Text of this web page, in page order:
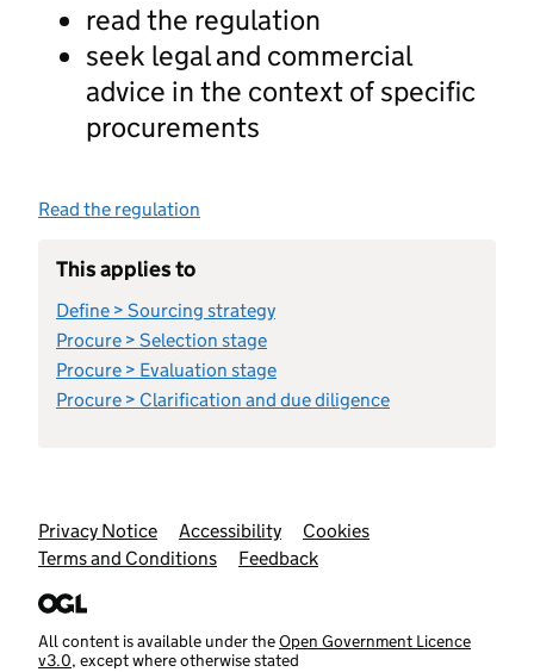
read the regulation
seek legal and commercial
advice in the context of specific
procurements
Read the regulation
This applies to
Define > Sourcing strategy
Procure > Selection stage
Procure > Evaluation stage
Procure > Clarification and due diligence
Support links
Privacy Notice Accessibility
Cookies
Terms and Conditions
Feedback
All content is available under theOpen Government Licence
v3.0, except where otherwise stated